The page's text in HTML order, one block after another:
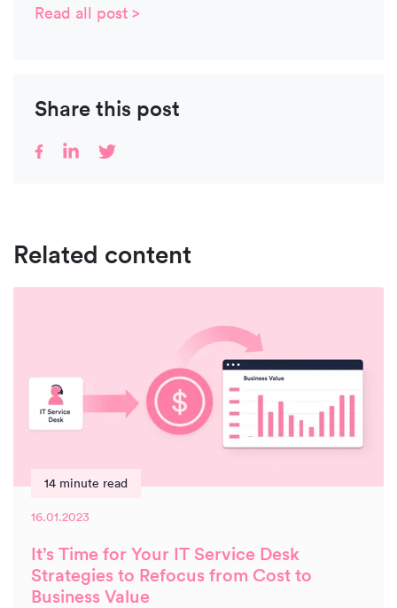
Read all post >
Share this post
Related content
14 minute read
16.01.2023
It’s Time for Your IT Service Desk
Strategies to Refocus from Cost to
Business Value